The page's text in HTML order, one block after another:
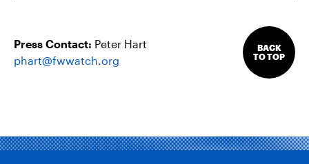
Press Contact: Peter Hart
phart@fwwatch.org
BACK
TO TOP